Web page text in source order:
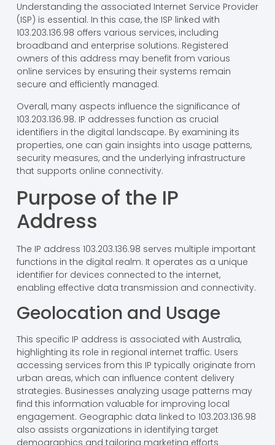
Understanding the associated Internet Service Provider
(ISP) is essential. In this case, the ISP linked with
103.203.136.98 offers various services, including
broadband and enterprise solutions. Registered
owners of this address may benefit from various
online services by ensuring their systems remain
secure and efficiently managed.
Overall, many aspects influence the significance of
103.203.136.98. IP addresses function as crucial
identifiers in the digital landscape. By examining its
properties, one can gain insights into usage patterns,
security measures, and the underlying infrastructure
that supports online connectivity.
Purpose of the IP
Address
The IP address 103.203.136.98 serves multiple important
functions in the digital realm. It operates as a unique
identifier for devices connected to the internet,
enabling effective data transmission and connectivity.
Geolocation and Usage
This specific IP address is associated with Australia,
highlighting its role in regional internet traffic. Users
accessing services from this IP typically originate from
urban areas, which can influence content delivery
strategies. Businesses analyzing usage patterns may
find this information valuable for improving local
engagement. Geographic data linked to 103.203.136.98
also assists organizations in identifying target